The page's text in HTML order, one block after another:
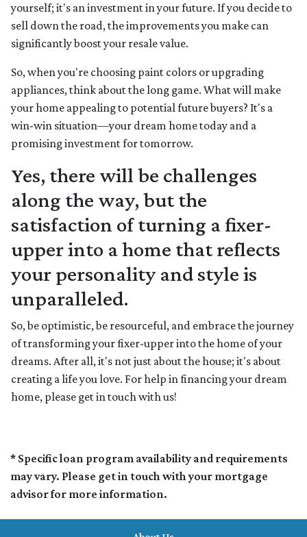
yourself; it's an investment in your future. If you decide to
sell down the road, the improvements you make can
significantly boost your resale value.
So, when you're choosing paint colors or upgrading
appliances, think about the long game. What will make
your home appealing to potential future buyers? It's a
win-win situation—your dream home today and a
promising investment for tomorrow.
Yes, there will be challenges
along the way, but the
satisfaction of turning a fixer-
upper into a home that reflects
your personality and style is
unparalleled.
So, be optimistic, be resourceful, and embrace the journey
of transforming your fixer-upper into the home of your
dreams. After all, it's not just about the house; it's about
creating a life you love. For help in financing your dream
home, please get in touch with us!
* Specific loan program availability and requirements
may vary. Please get in touch with your mortgage
advisor for more information.